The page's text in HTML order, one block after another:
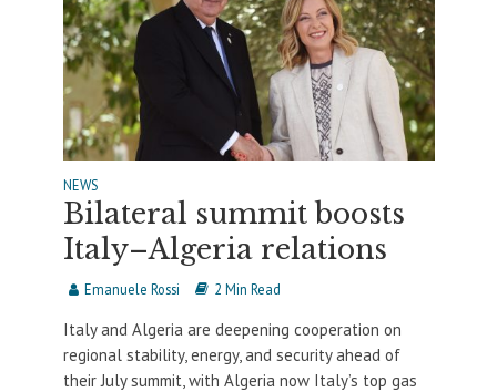
NEWS
Bilateral summit boosts
Italy–Algeria relations
Emanuele Rossi 2 Min Read
Italy and Algeria are deepening cooperation on
regional stability, energy, and security ahead of
their July summit, with Algeria now Italy’s top gas